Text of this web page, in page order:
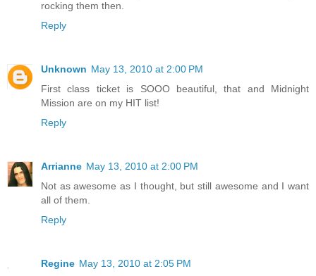
rocking them then.
Reply
Unknown May 13, 2010 at 2:00 PM
First class ticket is SOOO beautiful, that and Midnight
Mission are on my HIT list!
Reply
Arrianne May 13, 2010 at 2:00 PM
Not as awesome as I thought, but still awesome and I want
all of them.
Reply
Regine May 13, 2010 at 2:05 PM